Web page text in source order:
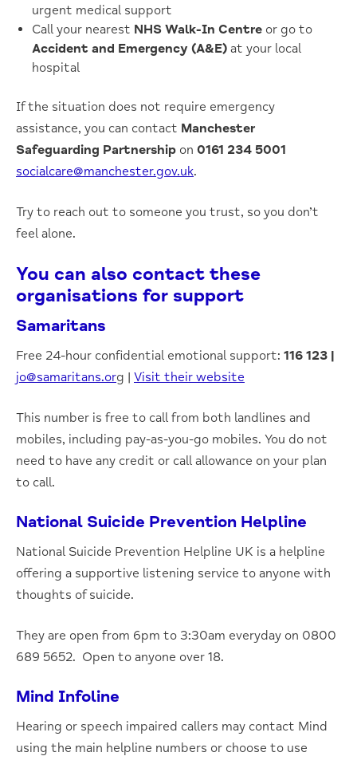
urgent medical support
Call your nearest NHS Walk-In Centre or go to
Accident and Emergency (A&E) at your local
hospital
If the situation does not require emergency
assistance, you can contact Manchester
Safeguarding Partnership on 0161 234 5001
socialcare@manchester.gov.uk.
Try to reach out to someone you trust, so you don’t
feel alone.
You can also contact these
organisations for support
Samaritans
Free 24-hour confidential emotional support: 116 123 |
jo@samaritans.org | Visit their website
This number is free to call from both landlines and
mobiles, including pay-as-you-go mobiles. You do not
need to have any credit or call allowance on your plan
to call.
National Suicide Prevention Helpline
National Suicide Prevention Helpline UK is a helpline
offering a supportive listening service to anyone with
thoughts of suicide.
They are open from 6pm to 3:30am everyday on 0800
689 5652. Open to anyone over 18.
Mind Infoline
Hearing or speech impaired callers may contact Mind
using the main helpline numbers or choose to use